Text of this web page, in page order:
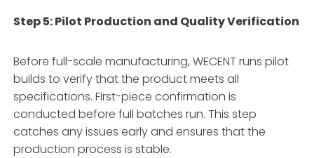
Step 5: Pilot Production and Quality Verification
Before full-scale manufacturing, WECENT runs pilot
builds to verify that the product meets all
specifications. First-piece confirmation is
conducted before full batches run. This step
catches any issues early and ensures that the
production process is stable.